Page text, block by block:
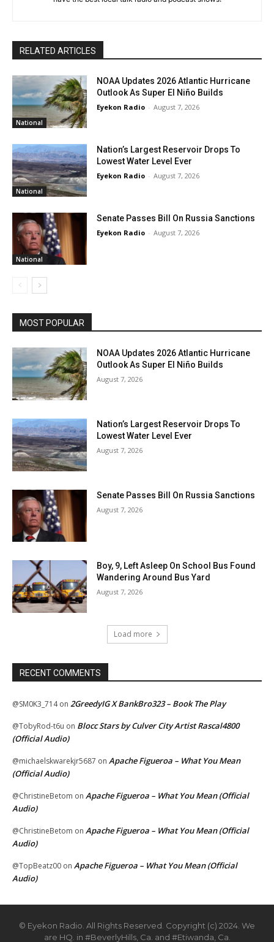
RELATED ARTICLES
National
NOAA Updates 2026 Atlantic Hurricane
Outlook As Super El Niño Builds
Eyekon Radio - August 7, 2026
National
Nation’s Largest Reservoir Drops To
Lowest Water Level Ever
Eyekon Radio - August 7, 2026
National
Senate Passes Bill On Russia Sanctions
Eyekon Radio - August 7, 2026
MOST POPULAR
NOAA Updates 2026 Atlantic Hurricane
Outlook As Super El Niño Builds
August 7, 2026
Nation’s Largest Reservoir Drops To
Lowest Water Level Ever
August 7, 2026
Senate Passes Bill On Russia Sanctions
August 7, 2026
Boy, 9, Left Asleep On School Bus Found
Wandering Around Bus Yard
August 7, 2026
Load more
RECENT COMMENTS
@SM0K3_714on 2GreedyIG X BankBro323 – Book The Play
@TobyRod-t6u on Blocc Stars by Culver City Artist Rascal4800
(Official Audio)
@michaelskwarekjr5687 on Apache Figueroa – What You Mean
(Official Audio)
@ChristineBetom on Apache Figueroa – What You Mean (Official
Audio)
@ChristineBetom on Apache Figueroa – What You Mean (Official
Audio)
@TopBeatz00 on Apache Figueroa – What You Mean (Official
Audio)
© Eyekon Radio. All Rights Reserved. Copyright (c) 2024. We
are HQ. in #BeverlyHills, Ca. and #Etiwanda, Ca.